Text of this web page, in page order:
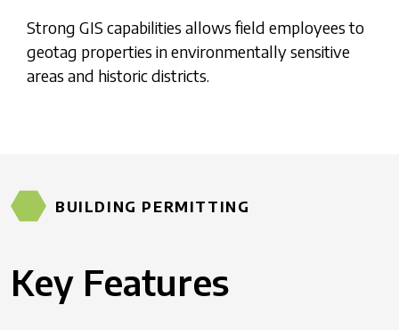
Strong GIS capabilities allows field employees to
geotag properties in environmentally sensitive
areas and historic districts.
BUILDING PERMITTING
Key Features